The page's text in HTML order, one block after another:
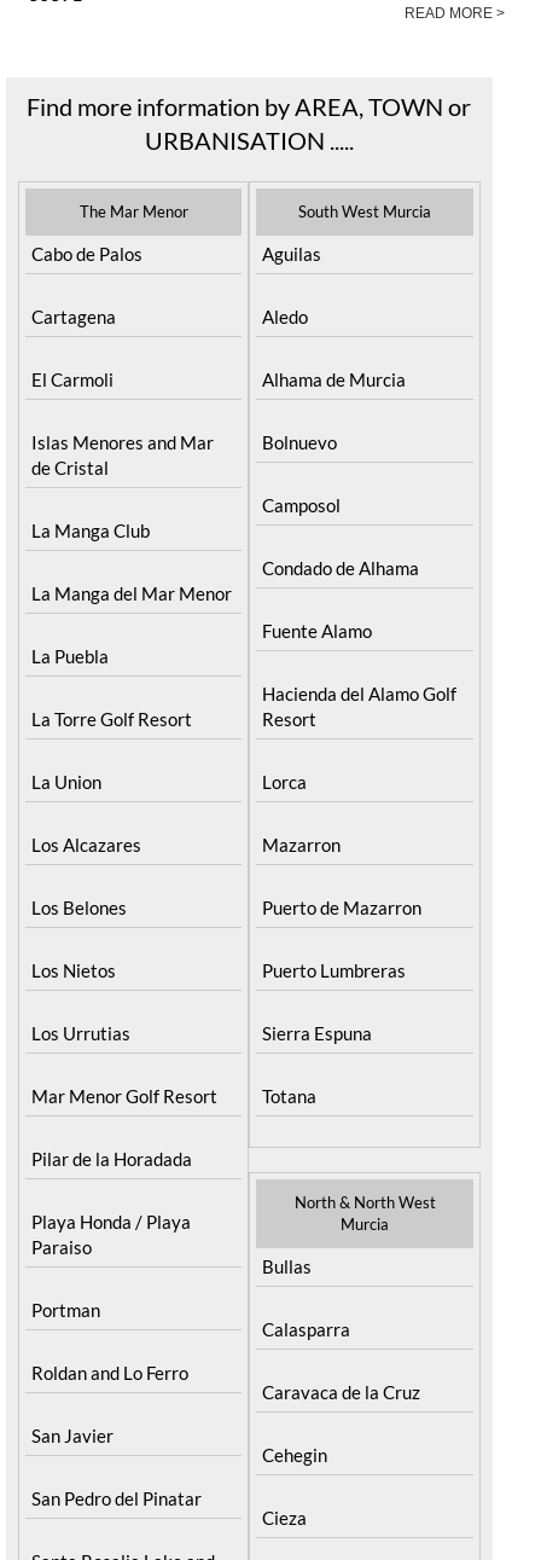
READ MORE >
Find more information by AREA, TOWN or
URBANISATION .....
The Mar Menor
Cabo de Palos
Cartagena
El Carmoli
Islas Menores and Mar
de Cristal
La Manga Club
La Manga del Mar Menor
La Puebla
La Torre Golf Resort
La Union
Los Alcazares
Los Belones
Los Nietos
Los Urrutias
Mar Menor Golf Resort
Pilar de la Horadada
Playa Honda / Playa
Paraiso
Portman
Roldan and Lo Ferro
San Javier
San Pedro del Pinatar
South West Murcia
Aguilas
Aledo
Alhama de Murcia
Bolnuevo
Camposol
Condado de Alhama
Fuente Alamo
Hacienda del Alamo Golf
Resort
Lorca
Mazarron
Puerto de Mazarron
Puerto Lumbreras
Sierra Espuna
Totana
North & North West
Murcia
Bullas
Calasparra
Caravaca de la Cruz
Cehegin
Cieza